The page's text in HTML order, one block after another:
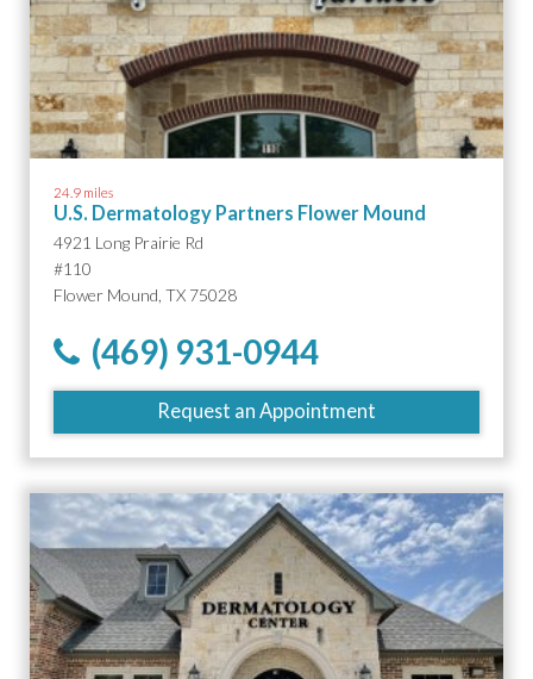
24.9 miles
U.S. Dermatology Partners Flower Mound
4921 Long Prairie Rd
#110
Flower Mound, TX 75028
(469) 931-0944
Request an Appointment